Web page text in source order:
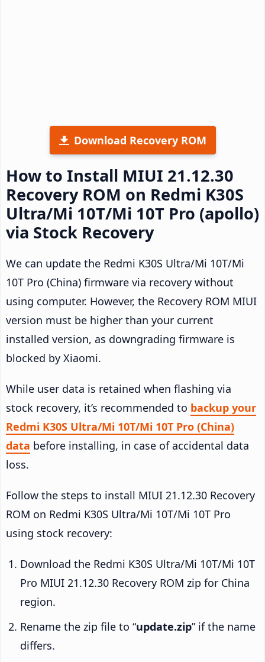
Download Recovery ROM
How to Install MIUI 21.12.30
Recovery ROM on Redmi K30S
Ultra/Mi 10T/Mi 10T Pro (apollo)
via Stock Recovery
We can update the Redmi K30S Ultra/Mi 10T/Mi
10T Pro (China) firmware via recovery without
using computer. However, the Recovery ROM MIUI
version must be higher than your current
installed version, as downgrading firmware is
blocked by Xiaomi.
While user data is retained when flashing via
stock recovery, it’s recommended to backup your
Redmi K30S Ultra/Mi 10T/Mi 10T Pro (China)
data before installing, in case of accidental data
loss.
Follow the steps to install MIUI 21.12.30 Recovery
ROM on Redmi K30S Ultra/Mi 10T/Mi 10T Pro
using stock recovery:
Download the Redmi K30S Ultra/Mi 10T/Mi 10T
Pro MIUI 21.12.30 Recovery ROM zip for China
region.
Rename the zip file to “update.zip” if the name
differs.